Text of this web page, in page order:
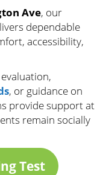
Ave, our
dependable
accessibility,
, or guidance on
provide support at
remain socially
Test